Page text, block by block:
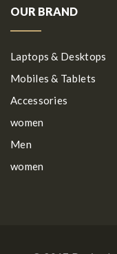
OUR BRAND
Laptops & Desktops
Mobiles & Tablets
Accessories
women
Men
women